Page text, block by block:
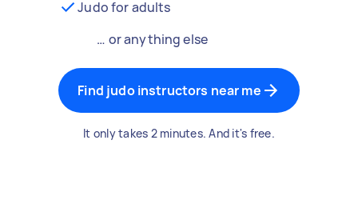
Judo for adults
… or anything else
Find judo instructors near me
It only takes 2 minutes. And it's free.